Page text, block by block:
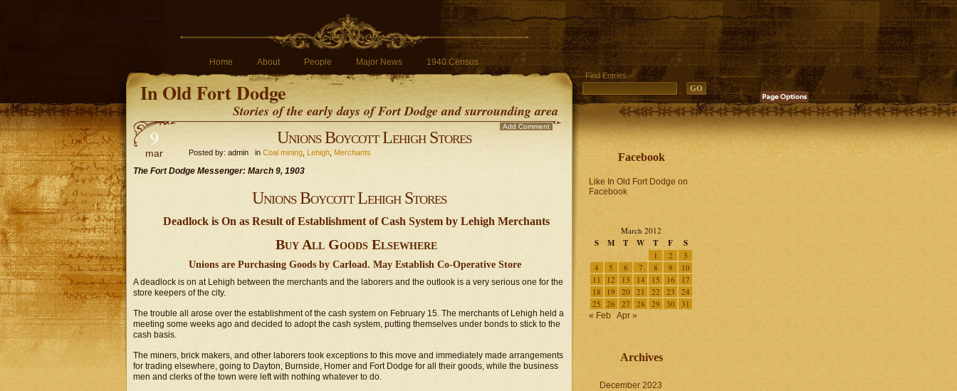
Home About People Major News 1940 Census
In Old Fort Dodge
Stories of the early days of Fort Dodge and surrounding area
Find Entries
9
mar
Unions Boycott Lehigh Stores
Posted by: admin in Coal mining Lehigh Merchants
Add Comment
The Fort Dodge Messenger: March 9, 1903
Unions Boycott Lehigh Stores
Deadlock is On as Result of Establishment of Cash System by Lehigh Merchants
Buy All Goods Elsewhere
Unions are Purchasing Goods by Carload. May Establish Co-Operative Store
A deadlock is on at Lehigh between the merchants and the laborers and the outlook is a very serious one for the
store keepers of the city.
The trouble all arose over the establishment of the cash system on February 15. The merchants of Lehigh held a
meeting some weeks ago and decided to adopt the cash system, putting themselves under bonds to stick to the
cash basis.
The miners, brick makers, and other laborers took exceptions to this move and immediately made arrangements
for trading elsewhere, going to Dayton, Burnside, Homer and Fort Dodge for all their goods, while the business
men and clerks of the town were left with nothing whatever to do.
Facebook
Like In Old Fort Dodge on
Facebook
March 2012
S M T W T F S
1 2
3
4
5 6 7 8 9
10
11
12 13 14 15 16
17
18
19 20 21 22 23
24
25 26 27 28 29 30 31
« Feb Apr »
Archives
December 2023